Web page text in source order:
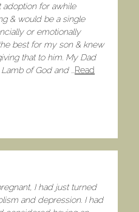
adoption for awhile
& would be a single
or emotionally
best for my son & knew
that to him. My Dad
of God and
Read
I had just turned
and depression. I had